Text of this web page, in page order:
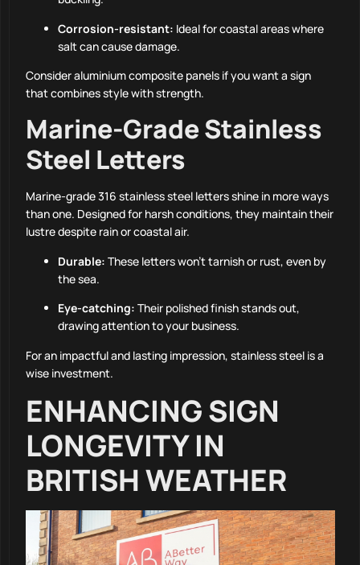
Corrosion-resistant: Ideal for coastal areas where
salt can cause damage.
Consider aluminium composite panels if you want a sign
that combines style with strength.
Marine-Grade Stainless
Steel Letters
Marine-grade 316 stainless steel letters shine in more ways
than one. Designed for harsh conditions, they maintain their
lustre despite rain or coastal air.
Durable: These letters won’t tarnish or rust, even by
the sea.
Eye-catching: Their polished finish stands out,
drawing attention to your business.
For an impactful and lasting impression, stainless steel is a
wise investment.
ENHANCING SIGN
LONGEVITY IN
BRITISH WEATHER